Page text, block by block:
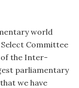
world
Committee
of the Inter-
parliamentary
we have